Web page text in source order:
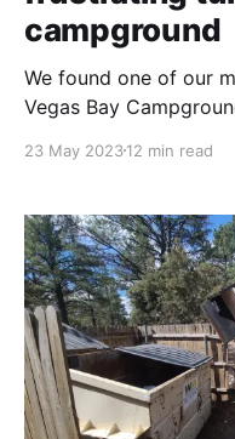
campground
We found one of our
Vegas Bay
opportunity to return,
23 May 202312 min read